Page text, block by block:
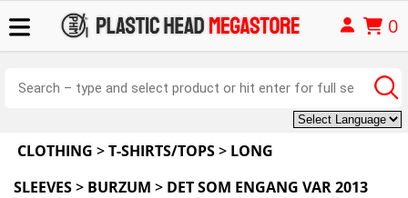
0
CLOTHING >T-SHIRTS/TOPS> LONG
SLEEVES> BURZUM > DET SOM ENGANG VAR 2013